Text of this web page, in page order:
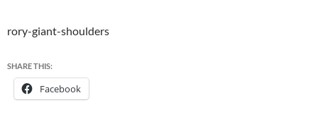
rory-giant-shoulders
SHARE THIS:
Facebook